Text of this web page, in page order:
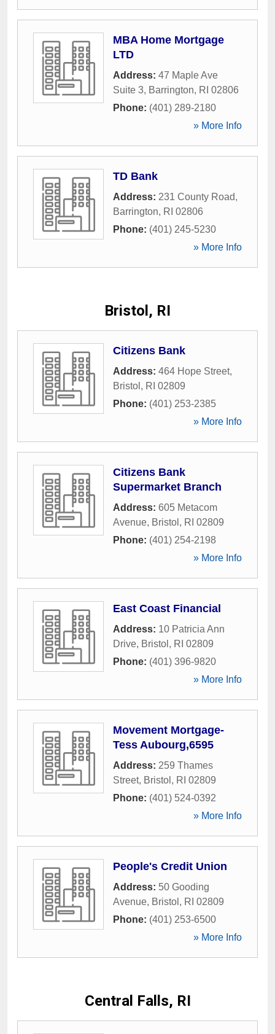
MBA Home Mortgage
LTD
Address: 47 Maple Ave
Suite 3, Barrington, RI 02806
Phone: (401) 289-2180
» More Info
TD Bank
Address: 231 County Road,
Barrington, RI 02806
Phone: (401) 245-5230
» More Info
Bristol, RI
Citizens Bank
Address: 464 Hope Street,
Bristol , RI 02809
Phone: (401) 253-2385
» More Info
Citizens Bank
Supermarket Branch
Address: 605 Metacom
Avenue, Bristol , RI 02809
Phone: (401) 254-2198
» More Info
East Coast Financial
Address: 10 Patricia Ann
Drive, Bristol , RI 02809
Phone: (401) 396-9820
» More Info
Movement Mortgage-
Tess Aubourg,6595
Address: 259 Thames
Street, Bristol , RI 02809
Phone: (401) 524-0392
» More Info
People's Credit Union
Address: 50 Gooding
Avenue, Bristol , RI 02809
Phone: (401) 253-6500
» More Info
Central Falls, RI